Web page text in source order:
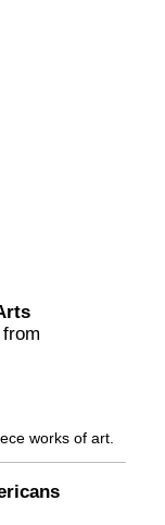
works of art.